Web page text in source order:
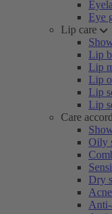
Eye
Lip care
Lip
Lip
Lip
Lip
Lip
Care
Oily
Dry
Anti-